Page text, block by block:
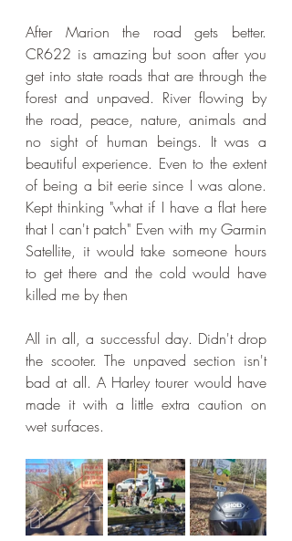
After Marion the road gets better.
CR622 is amazing but soon after you
get into state roads that are through the
forest and unpaved. River flowing by
the road, peace, nature, animals and
no sight of human beings. It was a
beautiful experience. Even to the extent
of being a bit eerie since I was alone.
Kept thinking "what if I have a flat here
that I can't patch" Even with my Garmin
Satellite, it would take someone hours
to get there and the cold would have
killed me by then
All in all, a successful day. Didn't drop
the scooter. The unpaved section isn't
bad at all. A Harley tourer would have
made it with a little extra caution on
wet surfaces.